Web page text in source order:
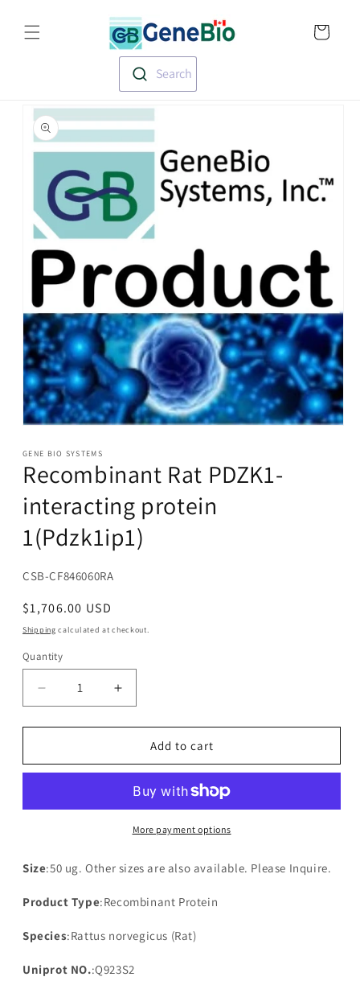
content
Search
product
information
1
in
modal
GENE BIO SYSTEMS
Recombinant Rat PDZK1-
interacting protein
1(Pdzk1ip1)
SKU:
CSB-CF846060RA
Regular
price
$1,706.00 USD
Shipping calculated at checkout.
Quantity
Decrease
quantity
for
Rat
protein
Increase
quantity
for
Recombinant
Rat
interacting
protein
1(Pdzk1ip1)
Add to cart
More payment options
Size:50 ug. Other sizes are also available. Please Inquire.
Product Type:Recombinant Protein
Species:Rattus norvegicus (Rat)
Uniprot NO.:Q923S2